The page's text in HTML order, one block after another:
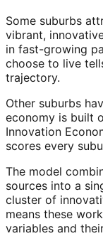
Some suburbs
vibrant,
in fast-growing
choose to live
trajectory.
Other suburbs
economy is built
Innovation
scores every
The model
sources into a
cluster of
means these
variables and